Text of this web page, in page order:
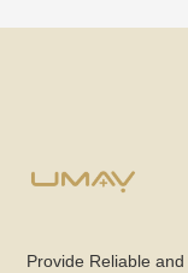
Provide Reliable and